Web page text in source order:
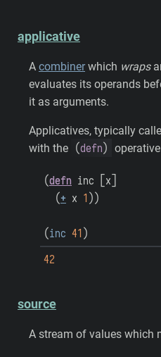
applicative
A combinerwhich wraps
evaluates its operands
it as arguments.
Applicatives, typically
with the (defn)
(defn inc x
(+ x 1 ) )
(inc 41 )
42
source
A stream of values which